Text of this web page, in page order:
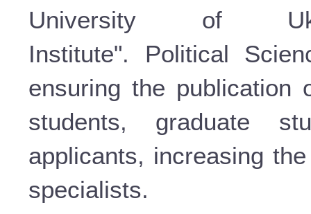
University of
Institute". Political
ensuring the
students, graduate
applicants, increasing
specialists.